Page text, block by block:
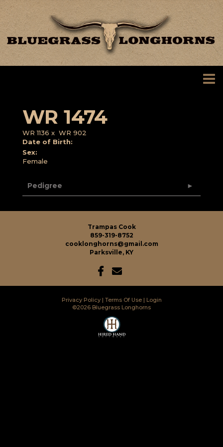
WR 1474
WR 1136 x WR 902
Date of Birth:
Sex:
Female
Pedigree
Trampas Cook
859-319-8752
cooklonghorns@gmail.com
Parksville, KY
Privacy Policy Terms Of Use
Login
©2026 Bluegrass Longhorns